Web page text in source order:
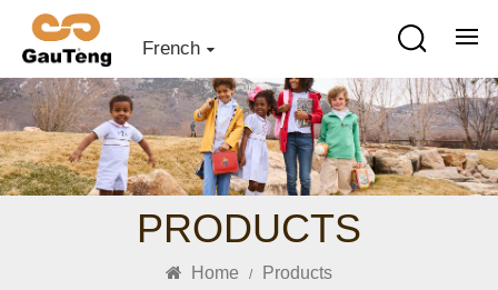
French
PRODUCTS
Home / Products